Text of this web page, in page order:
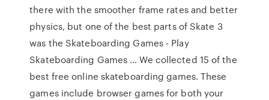
there with the smoother frame rates and better
physics, but one of the best parts of Skate 3
was the Skateboarding Games - Play
Skateboarding Games … We collected 15 of the
best free online skateboarding games. These
games include browser games for both your